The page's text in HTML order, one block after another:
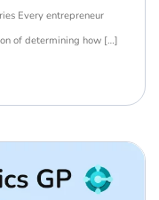
Every entrepreneur
of determining how […]